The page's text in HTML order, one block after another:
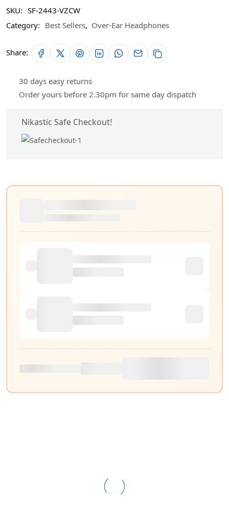
SKU: SF-2443-VZCW
Category: Best Sellers, Over-Ear Headphones
Share:
30 days easy returns
Order yours before 2.30pm for same day dispatch
Nikastic Safe Checkout!